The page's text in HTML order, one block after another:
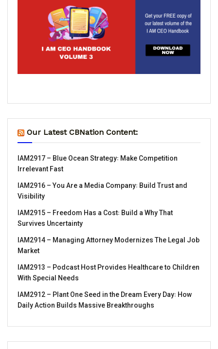
Our Latest CBNation Content:
IAM2917 – Blue Ocean Strategy꞉ Make Competition
Irrelevant Fast
IAM2916 – You Are a Media Company꞉ Build Trust and
Visibility
IAM2915 – Freedom Has a Cost꞉ Build a Why That
Survives Uncertainty
IAM2914 – Managing Attorney Modernizes The Legal Job
Market
IAM2913 – Podcast Host Provides Healthcare to Children
With Special Needs
IAM2912 – Plant One Seed in the Dream Every Day꞉ How
Daily Action Builds Massive Breakthroughs